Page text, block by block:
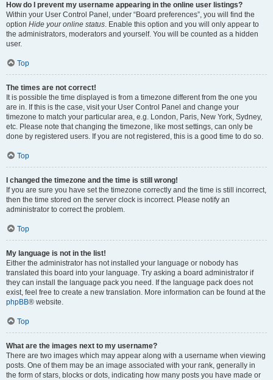
How do I prevent my username appearing in the online user listings?
Within your User Control Panel, under “Board preferences”, you will find the
option Hide your online status. Enable this option and you will only appear to
the administrators, moderators and yourself. You will be counted as a hidden
user.
Top
The times are not correct!
It is possible the time displayed is from a timezone different from the one you
are in. If this is the case, visit your User Control Panel and change your
timezone to match your particular area, e.g. London, Paris, New York, Sydney,
etc. Please note that changing the timezone, like most settings, can only be
done by registered users. If you are not registered, this is a good time to do so.
Top
I changed the timezone and the time is still wrong!
If you are sure you have set the timezone correctly and the time is still incorrect,
then the time stored on the server clock is incorrect. Please notify an
administrator to correct the problem.
Top
My language is not in the list!
Either the administrator has not installed your language or nobody has
translated this board into your language. Try asking a board administrator if
they can install the language pack you need. If the language pack does not
exist, feel free to create a new translation. More information can be found at the
phpBB® website.
Top
What are the images next to my username?
There are two images which may appear along with a username when viewing
posts. One of them may be an image associated with your rank, generally in
the form of stars, blocks or dots, indicating how many posts you have made or